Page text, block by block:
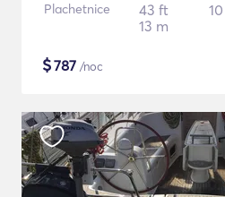
Plachetnice
43 ft
13 m
10
$787 /noc